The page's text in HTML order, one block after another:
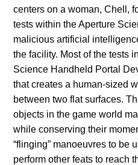
centers on a woman, Chell,
tests within the Aperture
malicious artificial
the facility. Most of the tests
Science Handheld Portal
that creates a human-sized
between two flat surfaces.
objects in the game world
while conserving their
“flinging” manoeuvres to be
perform other feats to reach